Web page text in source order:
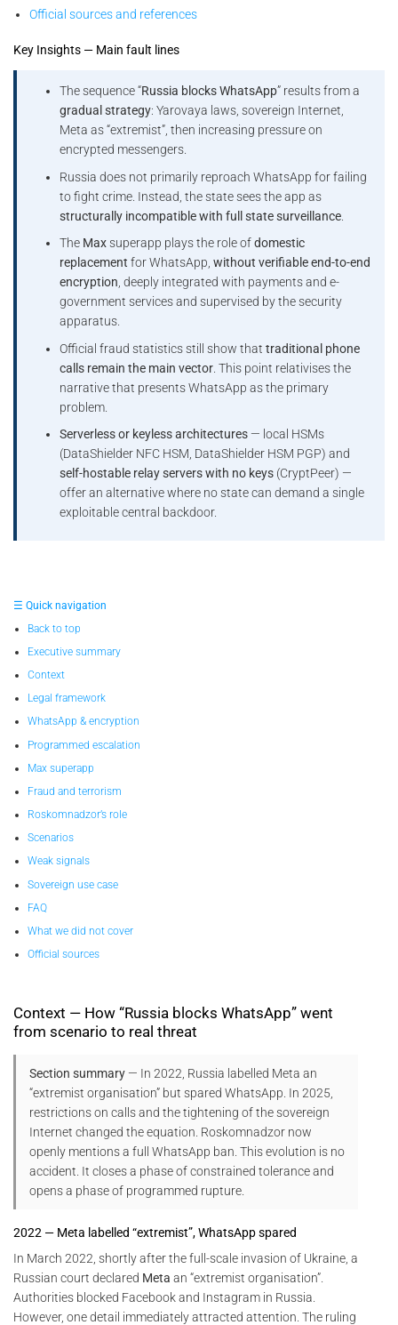
Official sources and references
Key Insights — Main fault lines
The sequence “Russia blocks WhatsApp” results from a
gradual strategy: Yarovaya laws, sovereign Internet,
Meta as “extremist”, then increasing pressure on
encrypted messengers.
Russia does not primarily reproach WhatsApp for failing
to fight crime. Instead, the state sees the app as
structurally incompatible with full state surveillance.
The Maxsuperapp plays the role ofdomestic
replacement for WhatsApp, without verifiable end-to-end
encryption, deeply integrated with payments and e-
government services and supervised by the security
apparatus.
Official fraud statistics still show that traditional phone
calls remain the main vector. This point relativises the
narrative that presents WhatsApp as the primary
problem.
Serverless or keyless architectures— local HSMs
(DataShielder NFC HSM, DataShielder HSM PGP) and
self-hostable relay servers with no keys(CryptPeer) —
offer an alternative where no state can demand a single
exploitable central backdoor.
☰ Quick navigation
Back to top
Executive summary
Context
Legal framework
WhatsApp & encryption
Programmed escalation
Max superapp
Fraud and terrorism
Roskomnadzor’s role
Scenarios
Weak signals
Sovereign use case
FAQ
What we did not cover
Official sources
Context — How “Russia blocks WhatsApp” went
from scenario to real threat
Section summary — In 2022, Russia labelled Meta an
“extremist organisation” but spared WhatsApp. In 2025,
restrictions on calls and the tightening of the sovereign
Internet changed the equation. Roskomnadzor now
openly mentions a full WhatsApp ban. This evolution is no
accident. It closes a phase of constrained tolerance and
opens a phase of programmed rupture.
2022 — Meta labelled “extremist”, WhatsApp spared
In March 2022, shortly after the full-scale invasion of Ukraine, a
Russian court declared Meta an “extremist organisation”.
Authorities blocked Facebook and Instagram in Russia.
However, one detail immediately attracted attention. The ruling